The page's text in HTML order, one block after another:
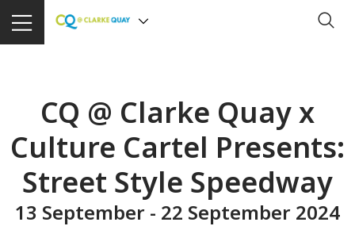
CQ @ Clarke Quay x
Culture Cartel Presents:
Street Style Speedway
13 September - 22 September 2024